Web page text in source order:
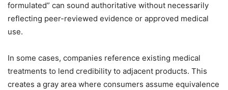
formulated” can sound authoritative without necessarily
reflecting peer-reviewed evidence or approved medical
use.
In some cases, companies reference existing medical
treatments to lend credibility to adjacent products. This
creates a gray area where consumers assume equivalence